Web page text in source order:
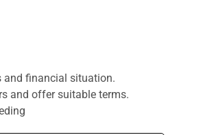
and financial situation.
and offer suitable terms.